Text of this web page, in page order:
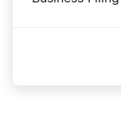
Certificate of